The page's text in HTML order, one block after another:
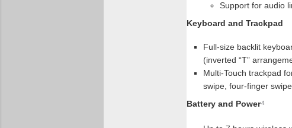
Support for audio
Keyboard and Trackpad
Full-size backlit
(inverted “T”
Multi-Touch trackpad
swipe, four-finger
Battery and Power4